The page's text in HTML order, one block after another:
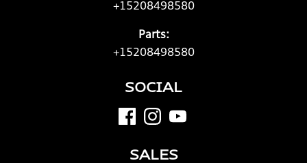
+15208498580
Parts:
+15208498580
SOCIAL
SALES